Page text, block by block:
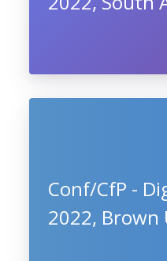
Conf/CfP -
2022, Brown